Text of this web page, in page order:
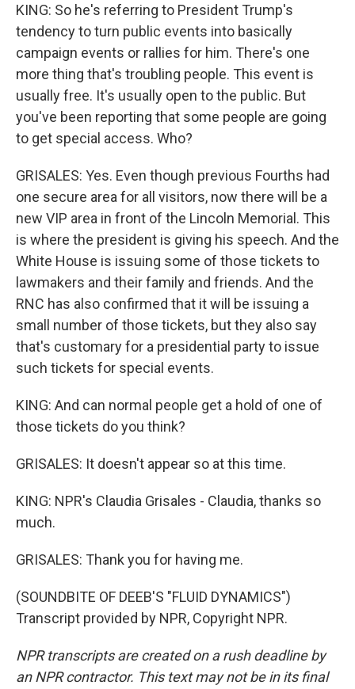
KING: So he's referring to President Trump's
tendency to turn public events into basically
campaign events or rallies for him. There's one
more thing that's troubling people. This event is
usually free. It's usually open to the public. But
you've been reporting that some people are going
to get special access. Who?
GRISALES: Yes. Even though previous Fourths had
one secure area for all visitors, now there will be a
new VIP area in front of the Lincoln Memorial. This
is where the president is giving his speech. And the
White House is issuing some of those tickets to
lawmakers and their family and friends. And the
RNC has also confirmed that it will be issuing a
small number of those tickets, but they also say
that's customary for a presidential party to issue
such tickets for special events.
KING: And can normal people get a hold of one of
those tickets do you think?
GRISALES: It doesn't appear so at this time.
KING: NPR's Claudia Grisales - Claudia, thanks so
much.
GRISALES: Thank you for having me.
(SOUNDBITE OF DEEB'S "FLUID DYNAMICS")
Transcript provided by NPR, Copyright NPR.
NPR transcripts are created on a rush deadline by
an NPR contractor. This text may not be in its final